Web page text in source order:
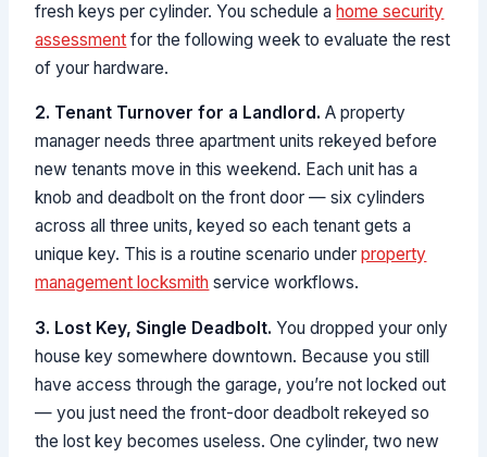
fresh keys per cylinder. You schedule ahome security
assessment for the following week to evaluate the rest
of your hardware.
2. Tenant Turnover for a Landlord. A property
manager needs three apartment units rekeyed before
new tenants move in this weekend. Each unit has a
knob and deadbolt on the front door — six cylinders
across all three units, keyed so each tenant gets a
unique key. This is a routine scenario underproperty
management locksmith service workflows.
3. Lost Key, Single Deadbolt. You dropped your only
house key somewhere downtown. Because you still
have access through the garage, you’re not locked out
— you just need the front-door deadbolt rekeyed so
the lost key becomes useless. One cylinder, two new